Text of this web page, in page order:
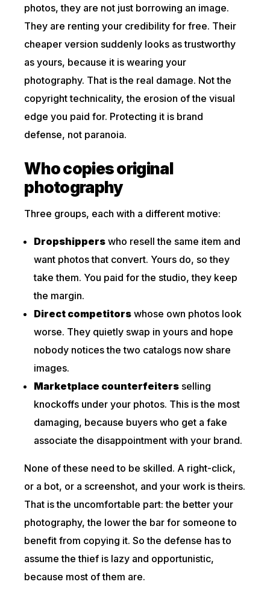
photos, they are not just borrowing an image.
They are renting your credibility for free. Their
cheaper version suddenly looks as trustworthy
as yours, because it is wearing your
photography. That is the real damage. Not the
copyright technicality, the erosion of the visual
edge you paid for. Protecting it is brand
defense, not paranoia.
Who copies original
photography
Three groups, each with a different motive:
Dropshippers who resell the same item and
want photos that convert. Yours do, so they
take them. You paid for the studio, they keep
the margin.
Direct competitors whose own photos look
worse. They quietly swap in yours and hope
nobody notices the two catalogs now share
images.
Marketplace counterfeiters selling
knockoffs under your photos. This is the most
damaging, because buyers who get a fake
associate the disappointment with your brand.
None of these need to be skilled. A right-click,
or a bot, or a screenshot, and your work is theirs.
That is the uncomfortable part: the better your
photography, the lower the bar for someone to
benefit from copying it. So the defense has to
assume the thief is lazy and opportunistic,
because most of them are.